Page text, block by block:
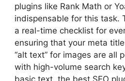
plugins like Rank Math or
indispensable for this task.
a real-time checklist for
ensuring that your meta
“alt text” for images are all
with high-volume search
basic text, the best SEO